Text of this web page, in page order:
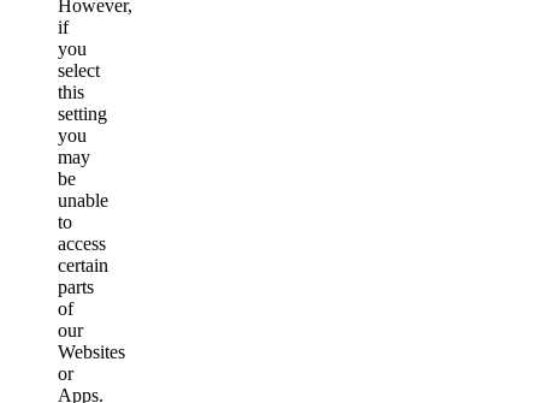
However,
if
you
select
this
setting
you
may
be
unable
to
access
certain
parts
of
our
Websites
or
Apps.